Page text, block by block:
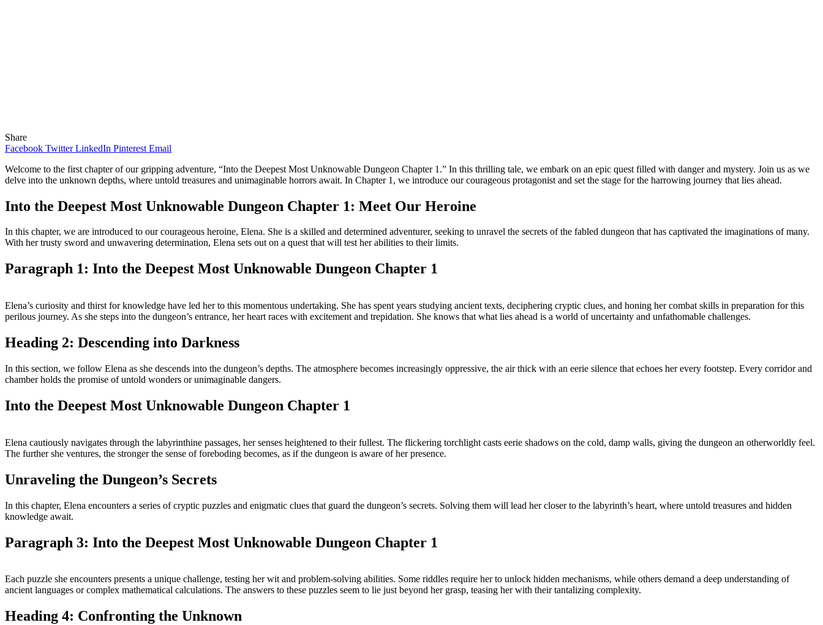
Share
Facebook Twitter LinkedIn Pinterest Email
Welcome to the first chapter of our gripping adventure, “Into the Deepest Most Unknowable Dungeon Chapter 1.” In this thrilling tale, we embark on an epic quest filled with danger and mystery. Join us as we
delve into the unknown depths, where untold treasures and unimaginable horrors await. In Chapter 1, we introduce our courageous protagonist and set the stage for the harrowing journey that lies ahead.
Into the Deepest Most Unknowable Dungeon Chapter 1: Meet Our Heroine
In this chapter, we are introduced to our courageous heroine, Elena. She is a skilled and determined adventurer, seeking to unravel the secrets of the fabled dungeon that has captivated the imaginations of many.
With her trusty sword and unwavering determination, Elena sets out on a quest that will test her abilities to their limits.
Paragraph 1: Into the Deepest Most Unknowable Dungeon Chapter 1
Elena’s curiosity and thirst for knowledge have led her to this momentous undertaking. She has spent years studying ancient texts, deciphering cryptic clues, and honing her combat skills in preparation for this
perilous journey. As she steps into the dungeon’s entrance, her heart races with excitement and trepidation. She knows that what lies ahead is a world of uncertainty and unfathomable challenges.
Heading 2: Descending into Darkness
In this section, we follow Elena as she descends into the dungeon’s depths. The atmosphere becomes increasingly oppressive, the air thick with an eerie silence that echoes her every footstep. Every corridor and
chamber holds the promise of untold wonders or unimaginable dangers.
Into the Deepest Most Unknowable Dungeon Chapter 1
Elena cautiously navigates through the labyrinthine passages, her senses heightened to their fullest. The flickering torchlight casts eerie shadows on the cold, damp walls, giving the dungeon an otherworldly feel.
The further she ventures, the stronger the sense of foreboding becomes, as if the dungeon is aware of her presence.
Unraveling the Dungeon’s Secrets
In this chapter, Elena encounters a series of cryptic puzzles and enigmatic clues that guard the dungeon’s secrets. Solving them will lead her closer to the labyrinth’s heart, where untold treasures and hidden
knowledge await.
Paragraph 3: Into the Deepest Most Unknowable Dungeon Chapter 1
Each puzzle she encounters presents a unique challenge, testing her wit and problem-solving abilities. Some riddles require her to unlock hidden mechanisms, while others demand a deep understanding of
ancient languages or complex mathematical calculations. The answers to these puzzles seem to lie just beyond her grasp, teasing her with their tantalizing complexity.
Heading 4: Confronting the Unknown